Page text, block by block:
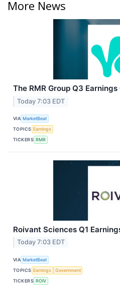
More News
The RMR Group Q3
Today 7:03 EDT
VIA MarketBeat
TOPICS Earnings
TICKERS RMR
Roivant Sciences Q1
Today 7:03 EDT
VIA MarketBeat
TOPICS Earnings
Government
TICKERS ROIV